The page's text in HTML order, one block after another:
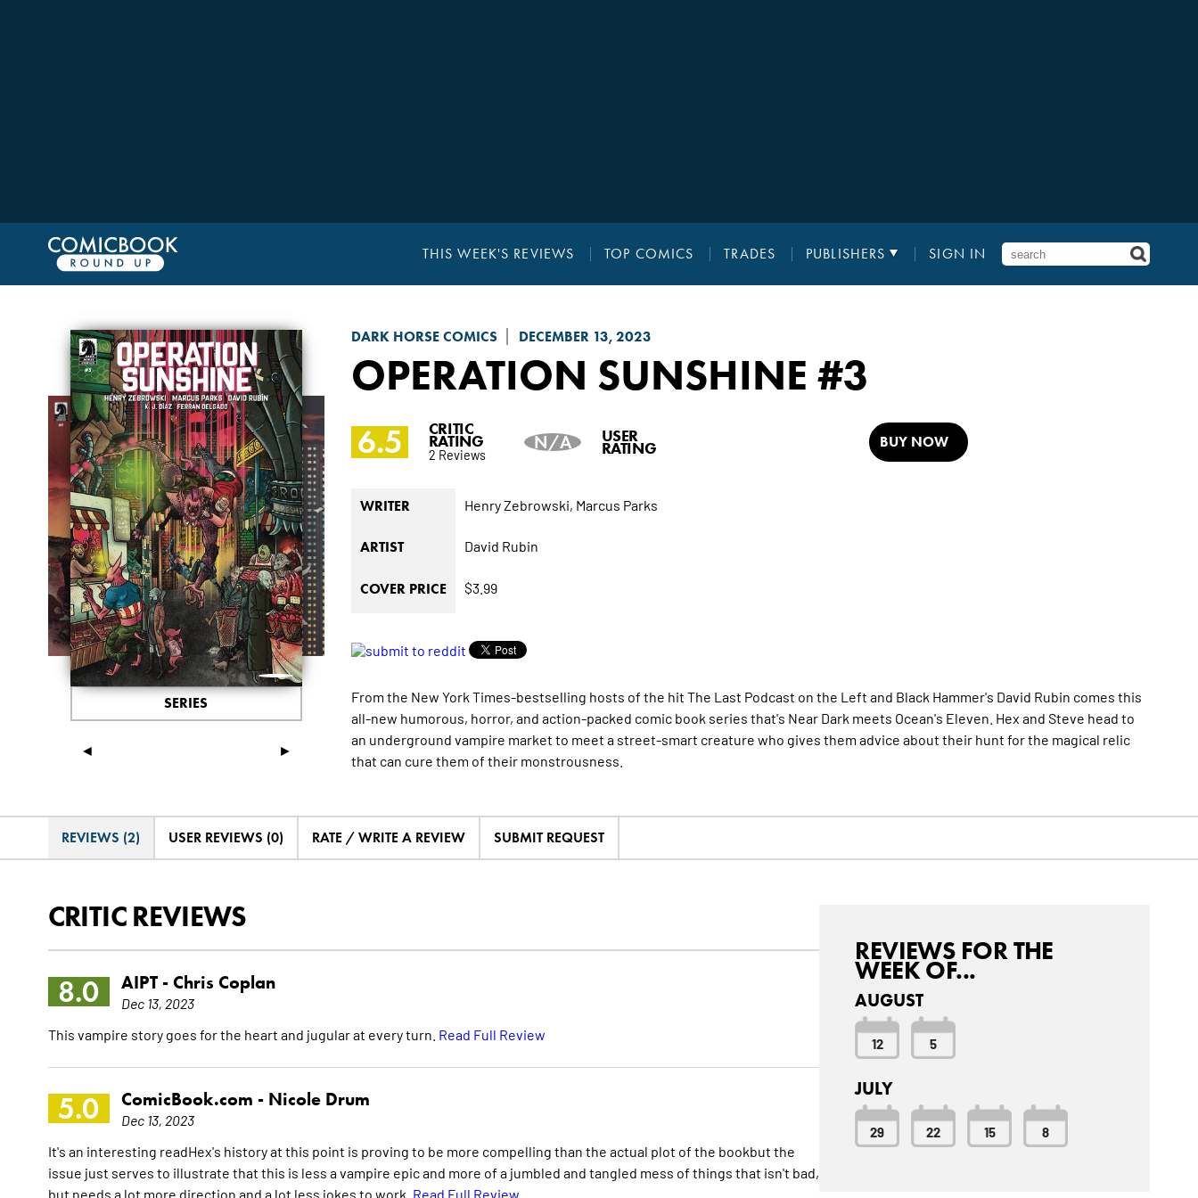
THIS WEEK'S REVIEWS TOP COMICS TRADES PUBLISHERS SIGN IN
DARK HORSE COMICS DECEMBER 13, 2023
OPERATION SUNSHINE #3
◄ ►
SERIES
6.5 CRITIC
RATING
2 Reviews
N/A USER
RATING BUY NOW
WRITER Henry Zebrowski, Marcus Parks
ARTIST David Rubin
COVER PRICE $3.99
From the New York Times-bestselling hosts of the hit The Last Podcast on the Left and Black Hammer's David Rubin comes this
all-new humorous, horror, and action-packed comic book series that's Near Dark meets Ocean's Eleven . Hex and Steve head to
an underground vampire market to meet a street-smart creature who gives them advice about their hunt for the magical relic
that can cure them of their monstrousness.
REVIEWS (2) USER REVIEWS (0) RATE / WRITE A REVIEW SUBMIT REQUEST
CRITIC REVIEWS
8.0 AIPT - Chris Coplan
Dec 13, 2023
This vampire story goes for the heart and jugular at every turn. Read Full Review
5.0 ComicBook.com - Nicole Drum
Dec 13, 2023
It's an interesting readHex's history at this point is proving to be more compelling than the actual plot of the bookbut the
issue just serves to illustrate that this is less a vampire epic and more of a jumbled and tangled mess of things that isn't bad,
but needs a lot more direction and a lot less jokes to work. Read Full Review
REVIEWS FOR THE
WEEK OF...
AUGUST
12 5
JULY
29 22 15 8